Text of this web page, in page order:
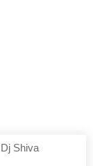
Shiva